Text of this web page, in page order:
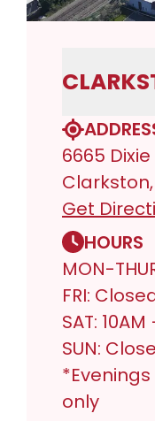
6665
Get
HOURS
MON-
FRI:
SAT:
SUN:
only